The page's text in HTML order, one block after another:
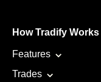
How Tradify Works
Features
Trades